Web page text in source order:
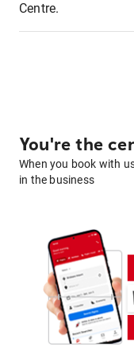
Centre.
You're the
When you book with
in the business